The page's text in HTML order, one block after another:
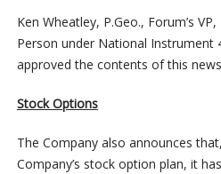
Ken Wheatley, P.Geo., Forum’s
Person under National Instrument
approved the contents of this
Stock Options
The Company also announces
Company’s stock option plan, it